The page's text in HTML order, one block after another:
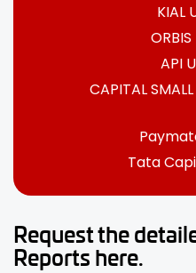
KIAL
API
CAPITAL
Tata
Request the
Reports here.